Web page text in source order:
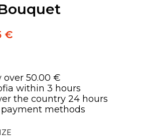
€
over 50.00 €
within 3 hours
the country 24 hours
methods